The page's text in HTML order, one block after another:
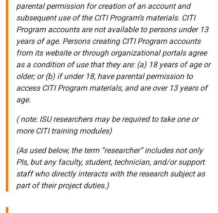
parental permission for creation of an account and
subsequent use of the CITI Program’s materials. CITI
Program accounts are not available to persons under 13
years of age. Persons creating CITI Program accounts
from its website or through organizational portals agree
as a condition of use that they are: (a) 18 years of age or
older; or (b) if under 18, have parental permission to
access CITI Program materials, and are over 13 years of
age.
( note: ISU researchers may be required to take one or
more CITI training modules)
(As used below, the term “researcher” includes not only
PIs, but any faculty, student, technician, and/or support
staff who directly interacts with the research subject as
part of their project duties.)